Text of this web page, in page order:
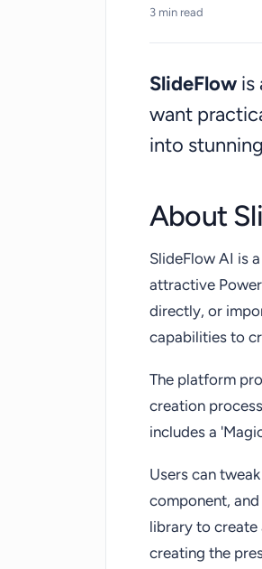
3 min read
SlideFlow is
want
into
About
SlideFlow AI is
attractive
directly, or
capabilities to
The platform
creation
includes a
Users can
component,
library to create
creating the